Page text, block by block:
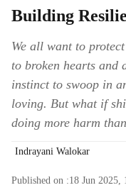
Building
We all want to
to broken hearts and
instinct to swoop in
loving. But what if
doing more harm
Indrayani Walokar
Published on :18 Jun 2025,